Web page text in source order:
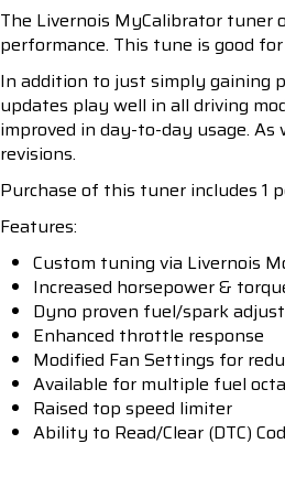
The Livernois MyCalibrator
performance. This tune is good
In addition to just simply gaining
updates play well in all driving
improved in day-to-day usage.
revisions.
Purchase of this tuner includes 1
Features:
Custom tuning via Livernois
Increased horsepower &
Dyno proven fuel/spark
Enhanced throttle response
Modified Fan Settings for
Available for multiple fuel
Raised top speed limiter
Ability to Read/Clear (DTC)